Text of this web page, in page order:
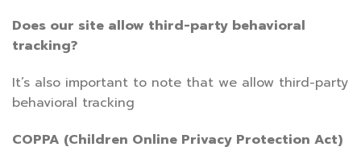
Does our site allow third-party behavioral
tracking?
It’s also important to note that we allow third-party
behavioral tracking
COPPA (Children Online Privacy Protection Act)